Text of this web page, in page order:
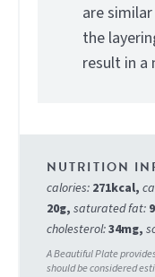
are
the
result in
calories: 271kcal,
20g, saturated fat: 9
cholesterol:34mg,